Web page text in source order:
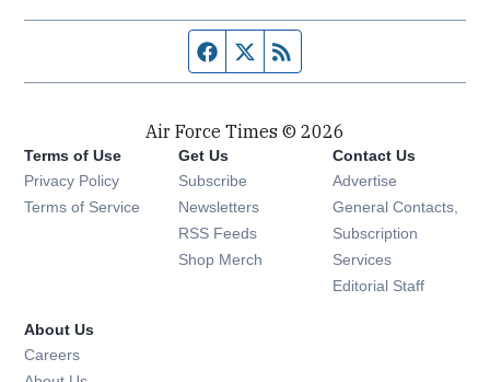
Facebook page
Twitter feed
Air Force Times © 2026
Terms of Use
Privacy Policy
Terms of Service
Get Us
Subscribe Opens in new window
Newsletters Opens in new window
RSS Feeds Opens in new window
Shop Merch Opens in new window
Contact Us
Advertise
General Contacts,
Subscription
Services
Editorial Staff
About Us
Careers